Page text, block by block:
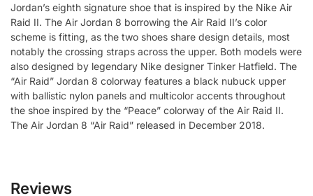
Jordan’s eighth signature shoe that is inspired by the Nike Air
Raid II. The Air Jordan 8 borrowing the Air Raid II’s color
scheme is fitting, as the two shoes share design details, most
notably the crossing straps across the upper. Both models were
also designed by legendary Nike designer Tinker Hatfield. The
“Air Raid” Jordan 8 colorway features a black nubuck upper
with ballistic nylon panels and multicolor accents throughout
the shoe inspired by the “Peace” colorway of the Air Raid II.
The Air Jordan 8 “Air Raid” released in December 2018.
Reviews